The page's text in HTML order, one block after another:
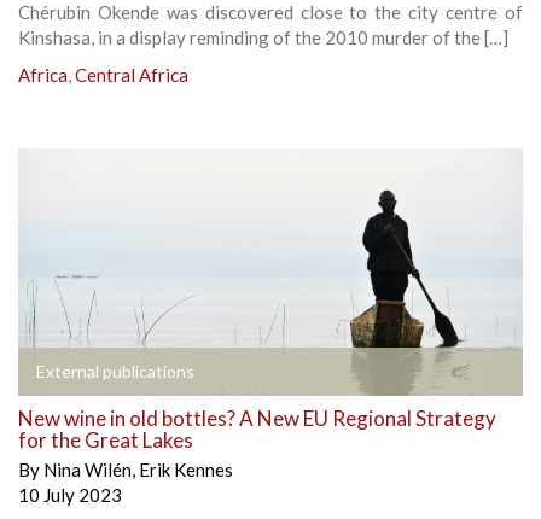
Chérubin Okende was discovered close to the city centre of
Kinshasa, in a display reminding of the 2010 murder of the […]
Africa,Central Africa
External publications
New wine in old bottles? A New EU Regional Strategy
for the Great Lakes
By Nina Wilén, Erik Kennes
10 July 2023